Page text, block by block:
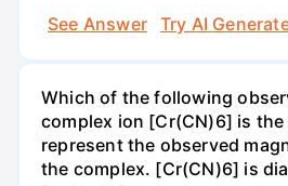
See Answer
Try AI
Which of the following
complex ion [Cr(CN)6] is
represent the observed
the complex. [Cr(CN)6] is